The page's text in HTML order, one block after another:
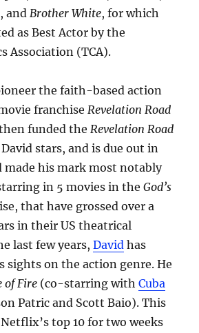
, and Brother White, for which
as Best Actor by the
Association (TCA).
the faith-based action
franchise Revelation Road
funded the Revelation Road
stars, and is due out in
made his mark most notably
in 5 movies in theGod’s
that have grossed over a
in their US theatrical
last few years,David has
sights on the action genre. He
of Fire (co-starring withCuba
Patric and Scott Baio). This
top 10 for two weeks